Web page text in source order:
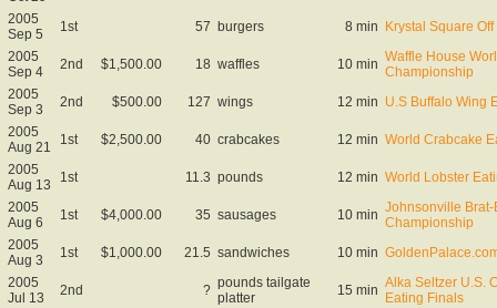
2005
Sep 5
1st 57 burgers 8 min Krystal Square
2005
Sep 4
2nd $1,500.00 18 waffles 10 min Waffle House
Championship
2005
Sep 3
2nd $500.00 127 wings 12 min U.S Buffalo Wing
2005
Aug 21
1st $2,500.00 40 crabcakes 12 min World Crabcake
2005
Aug 13
1st 11.3 pounds 12 min World Lobster
2005
Aug 6
1st $4,000.00 35 sausages 10 min Johnsonville
Championship
2005
Aug 3
1st $1,000.00 21.5 sandwiches 10 min
2005
Jul 13
2nd ? pounds tailgate
platter
15 min Alka Seltzer U.S.
Eating Finals